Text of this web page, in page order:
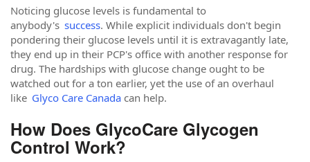
Noticing glucose levels is fundamental to
anybody's success. While explicit individuals don't begin
pondering their glucose levels until it is extravagantly late,
they end up in their PCP's office with another response for
drug. The hardships with glucose change ought to be
watched out for a ton earlier, yet the use of an overhaul
like Glyco Care Canada can help.
How Does GlycoCare Glycogen
Control Work?